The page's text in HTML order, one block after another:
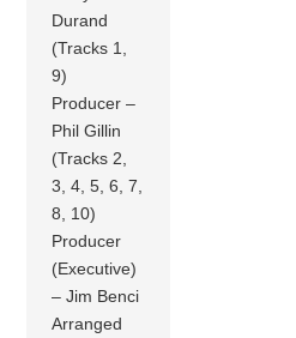
Durand
(Tracks 1,
9)
Producer –
Phil Gillin
(Tracks 2,
3, 4, 5, 6, 7,
8, 10)
Producer
(Executive)
– Jim Benci
Arranged